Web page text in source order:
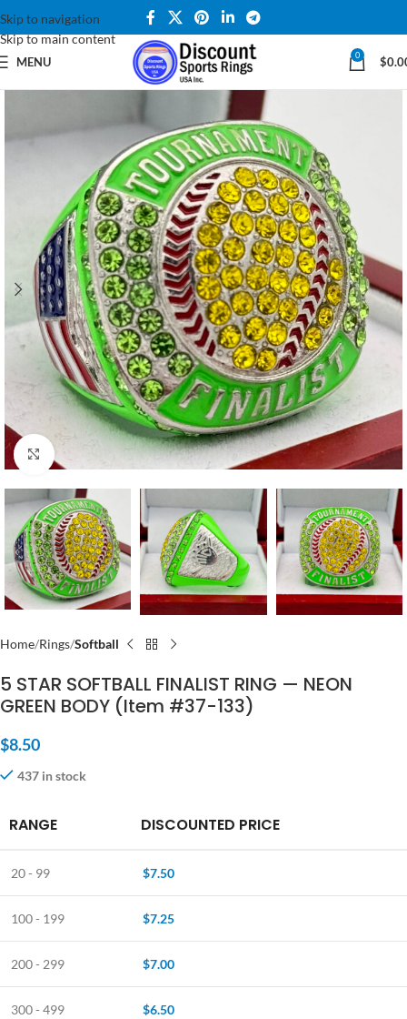
Skip to navigation
Skip to main content
MENU 0 $
Click to enlarge
Home Rings Softball
5 STAR SOFTBALL FINALIST RING — NEON
GREEN BODY (Item #37-133)
$8.50
437 in stock
RANGE DISCOUNTED PRICE
20 - 99 $7.50
100 - 199 $7.25
200 - 299 $7.00
300 - 499 $6.50